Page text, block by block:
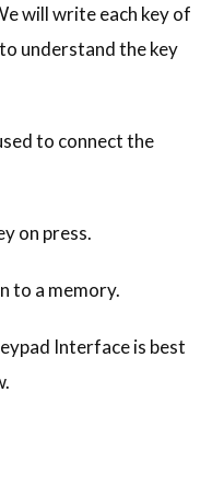
will write each key of
understand the key
to connect the
on press.
to a memory.
Interface is best